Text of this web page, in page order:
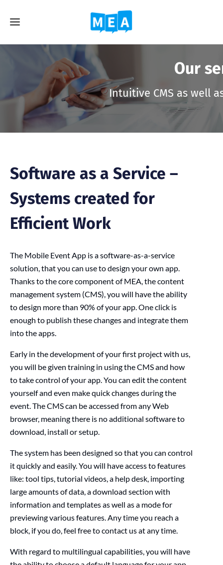
Our
Intuitive CMS as well
Software as a Service –
Systems created for
Efficient Work
The Mobile Event App is a software-as-a-service
solution, that you can use to design your own app.
Thanks to the core component of MEA, the content
management system (CMS), you will have the ability
to design more than 90% of your app. One click is
enough to publish these changes and integrate them
into the apps.
Early in the development of your first project with us,
you will be given training in using the CMS and how
to take control of your app. You can edit the content
yourself and even make quick changes during the
event. The CMS can be accessed from any Web
browser, meaning there is no additional software to
download, install or setup.
The system has been designed so that you can control
it quickly and easily. You will have access to features
like: tool tips, tutorial videos, a help desk, importing
large amounts of data, a download section with
information and templates as well as a mode for
previewing various features. Any time you reach a
block, if you do, feel free to contact us at any time.
With regard to multilingual capabilities,you will have